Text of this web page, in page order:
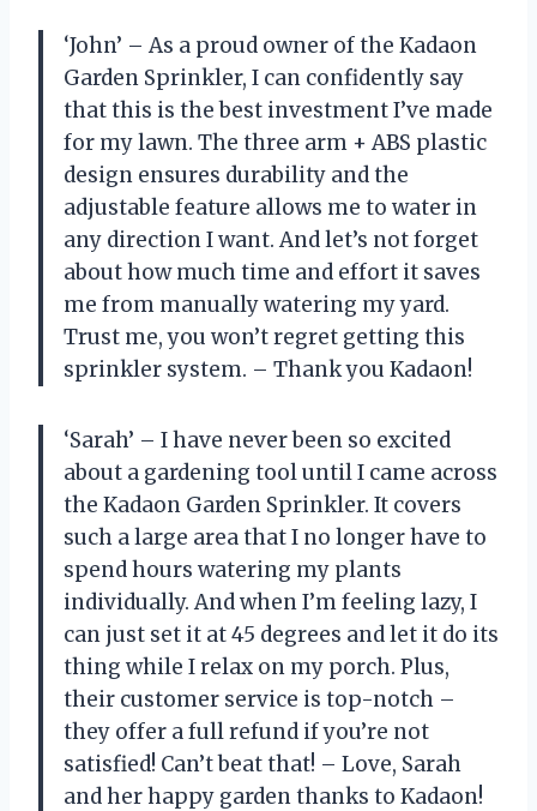
‘John’ – As a proud owner of the Kadaon
Garden Sprinkler, I can confidently say
that this is the best investment I’ve made
for my lawn. The three arm + ABS plastic
design ensures durability and the
adjustable feature allows me to water in
any direction I want. And let’s not forget
about how much time and effort it saves
me from manually watering my yard.
Trust me, you won’t regret getting this
sprinkler system. – Thank you Kadaon!
‘Sarah’ – I have never been so excited
about a gardening tool until I came across
the Kadaon Garden Sprinkler. It covers
such a large area that I no longer have to
spend hours watering my plants
individually. And when I’m feeling lazy, I
can just set it at 45 degrees and let it do its
thing while I relax on my porch. Plus,
their customer service is top-notch –
they offer a full refund if you’re not
satisfied! Can’t beat that! – Love, Sarah
and her happy garden thanks to Kadaon!